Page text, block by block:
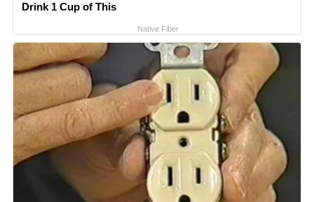
Drink 1 Cup of This
Native Fiber